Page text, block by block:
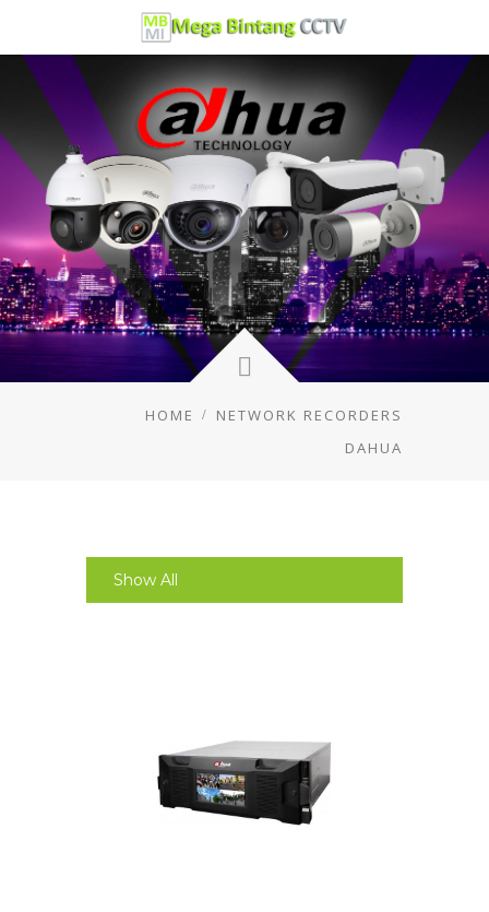
HOME
NETWORK RECORDERS
DAHUA
Show All